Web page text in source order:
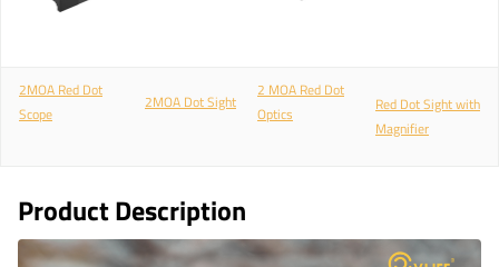
2MOA Red Dot
Scope
2MOA Dot Sight
2 MOA Red Dot
Optics
Red Dot Sight with
Magnifier
Product Description